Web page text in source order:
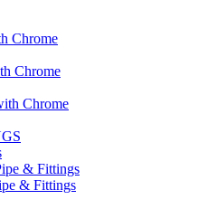
Chrome
Chrome
Chrome
& Fittings
& Fittings